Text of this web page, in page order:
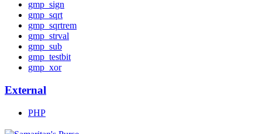
gmp_sign
gmp_sqrt
gmp_sqrtrem
gmp_strval
gmp_sub
gmp_testbit
gmp_xor
External
PHP